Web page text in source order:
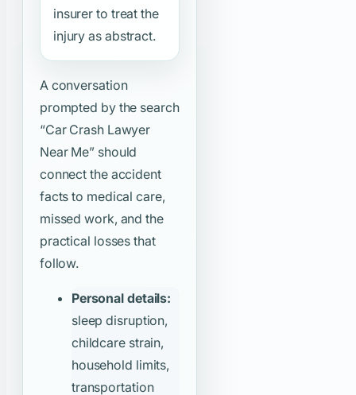
insurer to treat the
injury as abstract.
A conversation
prompted by the search
“Car Crash Lawyer
Near Me” should
connect the accident
facts to medical care,
missed work, and the
practical losses that
follow.
Personal details:
sleep disruption,
childcare strain,
household limits,
transportation